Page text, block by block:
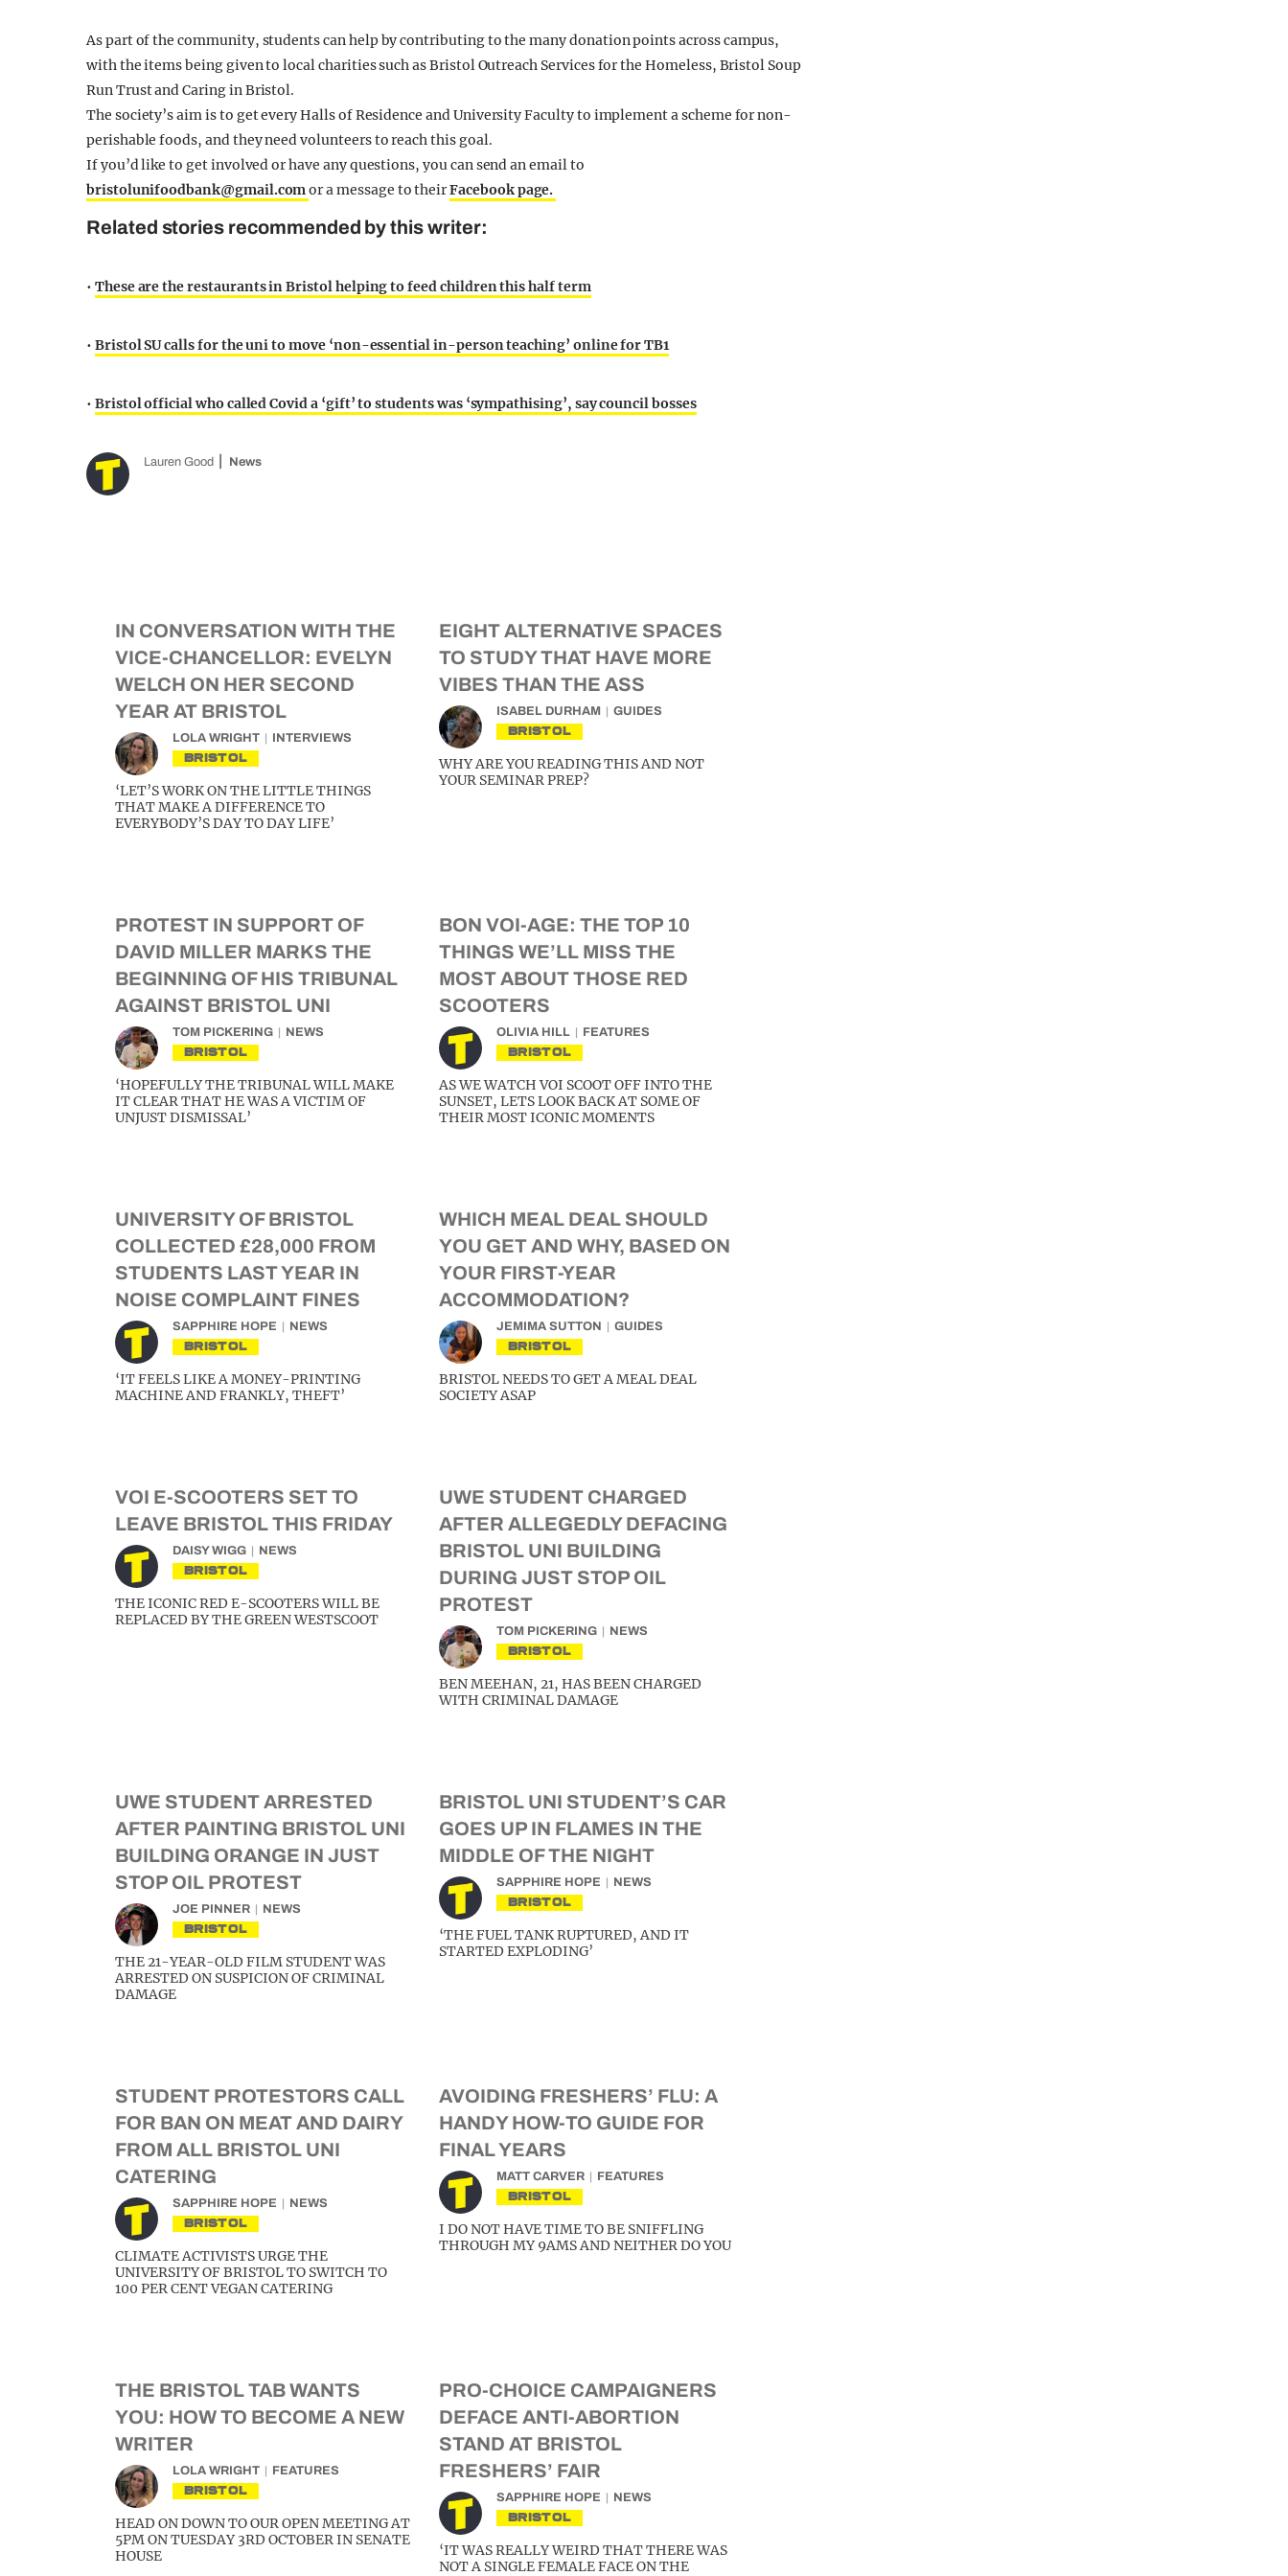
As part of the community, students can help by contributing to the many donation points across campus,
with the items being given to local charities such as Bristol Outreach Services for the Homeless, Bristol Soup
Run Trust and Caring in Bristol.
The society’s aim is to get every Halls of Residence and University Faculty to implement a scheme for non-
perishable foods, and they need volunteers to reach this goal.
If you’d like to get involved or have any questions, you can send an email to
bristolunifoodbank@gmail.comor a message to theirFacebook page.
Related stories recommended by this writer:
• These are the restaurants in Bristol helping to feed children this half term
• Bristol SU calls for the uni to move ‘non-essential in-person teaching’ online for TB1
• Bristol official who called Covid a ‘gift’ to students was ‘sympathising’, say council bosses
Lauren Good News
IN CONVERSATION WITH THE
VICE-CHANCELLOR: EVELYN
WELCH ON HER SECOND
YEAR AT BRISTOL
LOLA WRIGHT INTERVIEWS
BRISTOL
‘LET’S WORK ON THE LITTLE THINGS
THAT MAKE A DIFFERENCE TO
EVERYBODY’S DAY TO DAY LIFE’
EIGHT ALTERNATIVE SPACES
TO STUDY THAT HAVE MORE
VIBES THAN THE ASS
ISABEL DURHAM GUIDES
BRISTOL
WHY ARE YOU READING THIS AND NOT
YOUR SEMINAR PREP?
PROTEST IN SUPPORT OF
DAVID MILLER MARKS THE
BEGINNING OF HIS TRIBUNAL
AGAINST BRISTOL UNI
TOM PICKERING NEWS
BRISTOL
‘HOPEFULLY THE TRIBUNAL WILL MAKE
IT CLEAR THAT HE WAS A VICTIM OF
UNJUST DISMISSAL’
BON VOI-AGE: THE TOP 10
THINGS WE’LL MISS THE
MOST ABOUT THOSE RED
SCOOTERS
OLIVIA HILL FEATURES
BRISTOL
AS WE WATCH VOI SCOOT OFF INTO THE
SUNSET, LETS LOOK BACK AT SOME OF
THEIR MOST ICONIC MOMENTS
UNIVERSITY OF BRISTOL
COLLECTED £28,000 FROM
STUDENTS LAST YEAR IN
NOISE COMPLAINT FINES
SAPPHIRE HOPE NEWS
BRISTOL
‘IT FEELS LIKE A MONEY-PRINTING
MACHINE AND FRANKLY, THEFT’
WHICH MEAL DEAL SHOULD
YOU GET AND WHY, BASED ON
YOUR FIRST-YEAR
ACCOMMODATION?
JEMIMA SUTTON GUIDES
BRISTOL
BRISTOL NEEDS TO GET A MEAL DEAL
SOCIETY ASAP
VOI E-SCOOTERS SET TO
LEAVE BRISTOL THIS FRIDAY
DAISY WIGG NEWS
BRISTOL
THE ICONIC RED E-SCOOTERS WILL BE
REPLACED BY THE GREEN WESTSCOOT
UWE STUDENT CHARGED
AFTER ALLEGEDLY DEFACING
BRISTOL UNI BUILDING
DURING JUST STOP OIL
PROTEST
TOM PICKERING NEWS
BRISTOL
BEN MEEHAN, 21, HAS BEEN CHARGED
WITH CRIMINAL DAMAGE
UWE STUDENT ARRESTED
AFTER PAINTING BRISTOL UNI
BUILDING ORANGE IN JUST
STOP OIL PROTEST
JOE PINNER NEWS
BRISTOL
THE 21-YEAR-OLD FILM STUDENT WAS
ARRESTED ON SUSPICION OF CRIMINAL
DAMAGE
BRISTOL UNI STUDENT’S CAR
GOES UP IN FLAMES IN THE
MIDDLE OF THE NIGHT
SAPPHIRE HOPE NEWS
BRISTOL
‘THE FUEL TANK RUPTURED, AND IT
STARTED EXPLODING’
STUDENT PROTESTORS CALL
FOR BAN ON MEAT AND DAIRY
FROM ALL BRISTOL UNI
CATERING
SAPPHIRE HOPE NEWS
BRISTOL
CLIMATE ACTIVISTS URGE THE
UNIVERSITY OF BRISTOL TO SWITCH TO
100 PER CENT VEGAN CATERING
AVOIDING FRESHERS’ FLU: A
HANDY HOW-TO GUIDE FOR
FINAL YEARS
MATT CARVER FEATURES
BRISTOL
I DO NOT HAVE TIME TO BE SNIFFLING
THROUGH MY 9AMS AND NEITHER DO YOU
THE BRISTOL TAB WANTS
YOU: HOW TO BECOME A NEW
WRITER
LOLA WRIGHT FEATURES
BRISTOL
HEAD ON DOWN TO OUR OPEN MEETING AT
5PM ON TUESDAY 3RD OCTOBER IN SENATE
HOUSE
PRO-CHOICE CAMPAIGNERS
DEFACE ANTI-ABORTION
STAND AT BRISTOL
FRESHERS’ FAIR
SAPPHIRE HOPE NEWS
BRISTOL
‘IT WAS REALLY WEIRD THAT THERE WAS
NOT A SINGLE FEMALE FACE ON THE